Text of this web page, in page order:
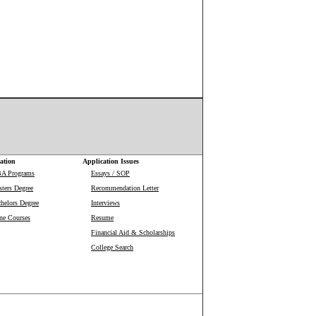
Application Issues
Programs
Degree
Degree
Courses
Essays / SOP
Recommendation Letter
Interviews
Resume
Financial Aid & Scholarships
College Search